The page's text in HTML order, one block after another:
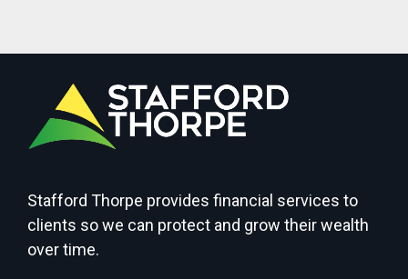
Stafford Thorpe provides financial services to
clients so we can protect and grow their wealth
over time.